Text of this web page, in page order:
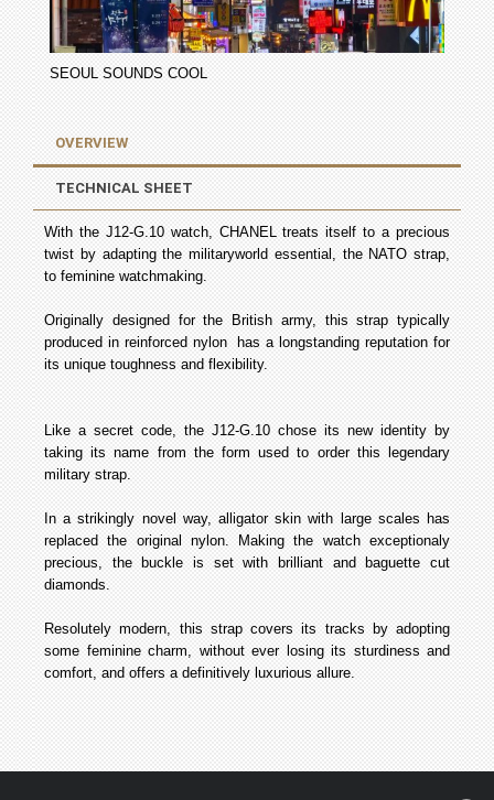
SEOUL SOUNDS COOL
OVERVIEW
TECHNICAL SHEET
With the J12-­G.10 watch, CHANEL treats itself to a precious
twist by adapting the military­world essential, the NATO strap,
to feminine watchmaking.
Originally designed for the British army, this strap­ typically
produced in reinforced nylon ­ has a long­standing reputation for
its unique toughness and flexibility.
Like a secret code, the J12-­G.10 chose its new identity by
taking its name from the form used to order this legendary
military strap.
In a strikingly novel way, alligator skin with large scales has
replaced the original nylon. Making the watch exceptionaly
precious, the buckle is set with brilliant and baguette cut
diamonds.
Resolutely modern, this strap covers its tracks by adopting
some feminine charm, without ever losing its sturdiness and
comfort, and offers a definitively luxurious allure.